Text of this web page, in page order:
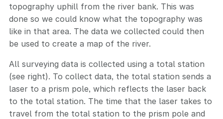
topography uphill from the river bank. This was
done so we could know what the topography was
like in that area. The data we collected could then
be used to create a map of the river.
All surveying data is collected using a total station
(see right). To collect data, the total station sends a
laser to a prism pole, which reflects the laser back
to the total station. The time that the laser takes to
travel from the total station to the prism pole and